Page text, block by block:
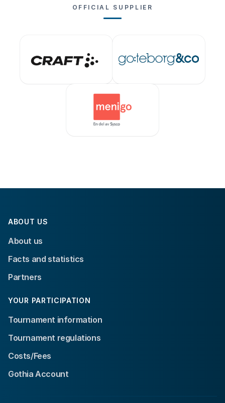
OFFICIAL SUPPLIER
ABOUT US
About us
Facts and statistics
Partners
YOUR PARTICIPATION
Tournament information
Tournament regulations
Costs/Fees
Gothia Account